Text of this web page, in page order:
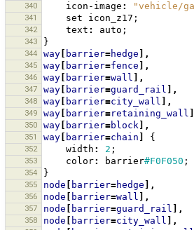
340 icon-image : "vehicle/
341 set icon_z17 ;
342 text : auto ;
343 }
344 way barrier=hedge ],
345 way barrier=fence ],
346 way barrier=wall ],
347 way barrier=guard_rail ],
348 way barrier=city_wall ],
349 way barrier=retaining_wall
350 way barrier=block ],
351 way barrier=chain {
352 width : 2 ;
353 color: barrier#F0F050 ;
354 }
355 node barrier=hedge ],
356 node barrier=wall ],
357 node barrier=guard_rail ],
358 node barrier=city_wall ],